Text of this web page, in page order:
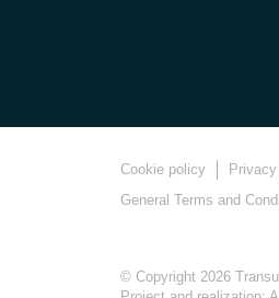
Cookie policy
General Terms and
© Copyright 2026